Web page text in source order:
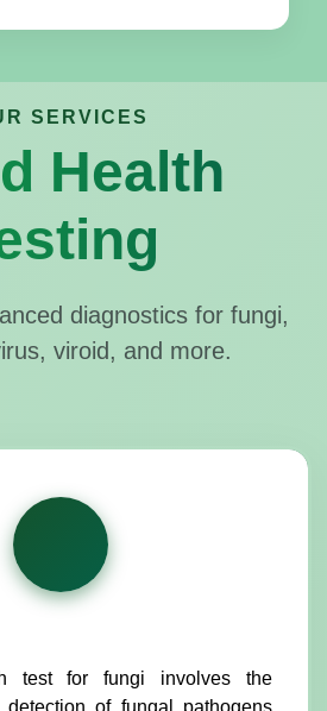
SERVICES
Health
diagnostics for fungi,
viroid, and more.
test for fungi involves the
detection of fungal pathogens